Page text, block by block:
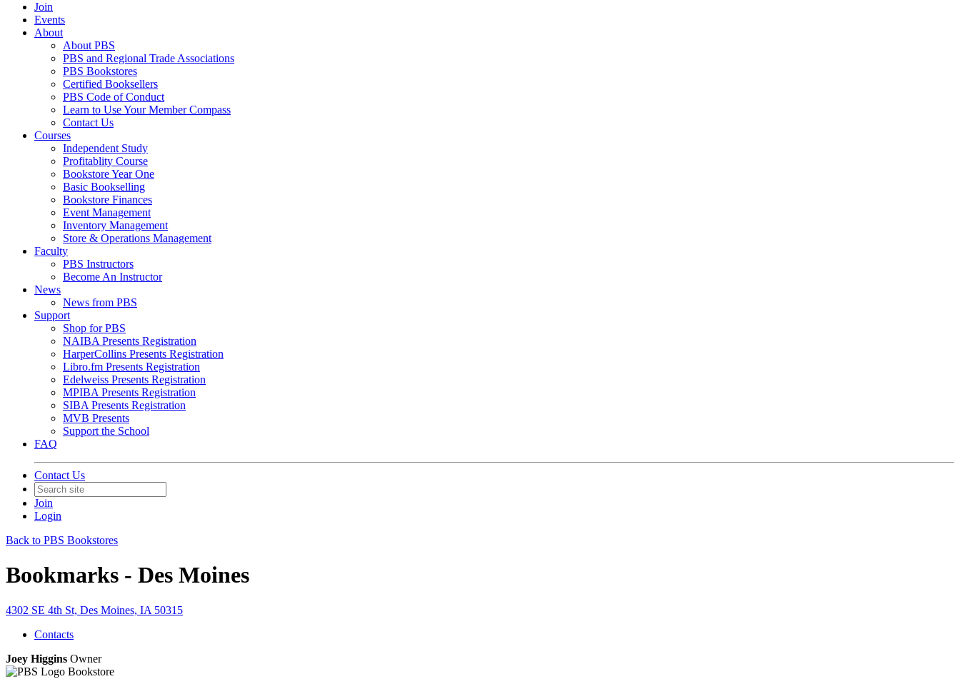
Join
Events
About
About PBS
PBS and Regional Trade Associations
PBS Bookstores
Certified Booksellers
PBS Code of Conduct
Learn to Use Your Member Compass
Contact Us
Courses
Independent Study
Profitablity Course
Bookstore Year One
Basic Bookselling
Bookstore Finances
Event Management
Inventory Management
Store & Operations Management
Faculty
PBS Instructors
Become An Instructor
News
News from PBS
Support
Shop for PBS
NAIBA Presents Registration
HarperCollins Presents Registration
Libro.fm Presents Registration
Edelweiss Presents Registration
MPIBA Presents Registration
SIBA Presents Registration
MVB Presents
Support the School
FAQ
Contact Us
Join
Login
Back to PBS Bookstores
Bookmarks - Des Moines
4302 SE 4th St, Des Moines, IA 50315
Contacts
Joey Higgins Owner
Bookstore